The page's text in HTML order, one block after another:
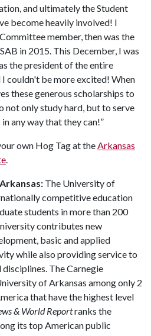
and ultimately the Student
become heavily involved! I
member, then was the
in 2015. This December, I was
the president of the entire
couldn't be more excited! When
these generous scholarships to
not only study hard, but to serve
any way that they can!”
own Hog Tag at theArkansas
.
The University of
competitive education
students in more than 200
contributes new
basic and applied
while also providing service to
The Carnegie
of Arkansas among only 2
that have the highest level
& World Reportranks the
its top American public